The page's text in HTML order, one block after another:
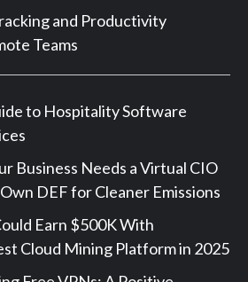
and Productivity
Teams
to Hospitality Software
Business Needs a Virtual CIO
DEF for Cleaner Emissions
Earn $500K With
Cloud Mining Platform in 2025